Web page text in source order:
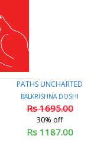
PATHS UNCHARTED
BALKRISHNA DOSHI
Rs 1695.00
30% off
Rs 1187.00